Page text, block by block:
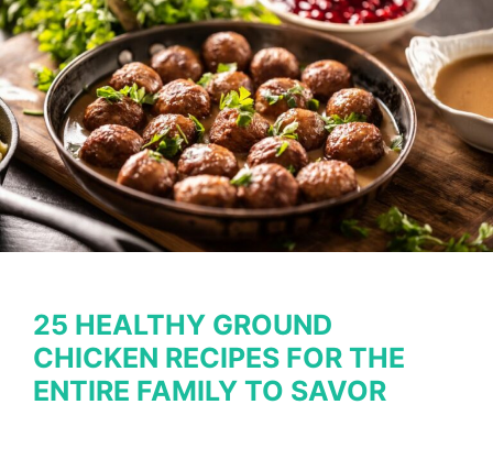
without
All
the
Carbs
25 HEALTHY GROUND
CHICKEN RECIPES FOR THE
ENTIRE FAMILY TO SAVOR